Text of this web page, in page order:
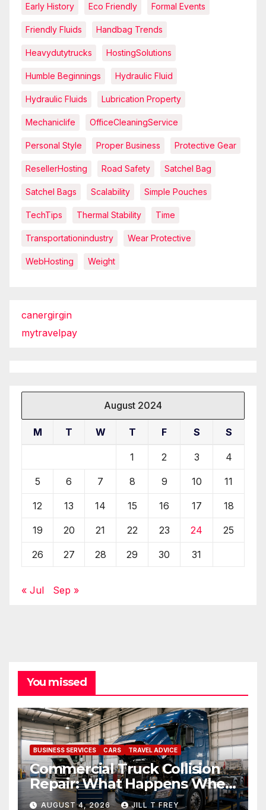
Early History Eco Friendly Formal Events
Friendly Fluids Handbag Trends
Heavydutytrucks HostingSolutions
Humble Beginnings Hydraulic Fluid
Hydraulic Fluids Lubrication Property
Mechaniclife OfficeCleaningService
Personal Style Proper Business Protective Gear
ResellerHosting Road Safety Satchel Bag
Satchel Bags Scalability Simple Pouches
TechTips Thermal Stability Time
Transportationindustry Wear Protective
WebHosting Weight
canergirgin
mytravelpay
August 2024
M T W T F S S
1 2 3 4
5 6 7 8 9 10 11
12 13 14 15 16 17 18
19 20 21 22 23 24 25
26 27 28 29 30 31
« Jul Sep »
You missed
BUSINESS SERVICES CARS TRAVEL ADVICE
Commercial Truck Collision
Repair: What Happens When
Expertise Meets Precision
AUGUST 4, 2026 JILL T FREY